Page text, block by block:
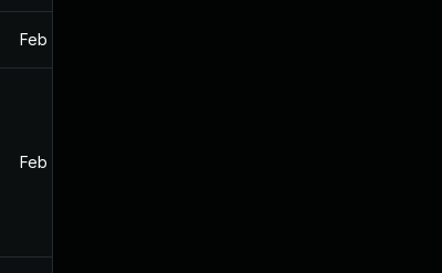
Feb 27, 2025
Feb 26, 2025